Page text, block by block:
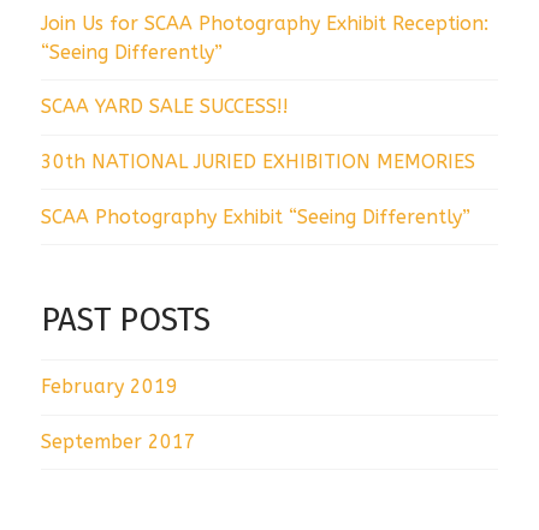
Join Us for SCAA Photography Exhibit Reception:
“Seeing Differently”
SCAA YARD SALE SUCCESS!!
30th NATIONAL JURIED EXHIBITION MEMORIES
SCAA Photography Exhibit “Seeing Differently”
PAST POSTS
February 2019
September 2017